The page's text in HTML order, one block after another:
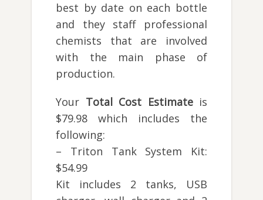
best by date on each bottle
and they staff professional
chemists that are involved
with the main phase of
production.
Your Total Cost Estimateis
$79.98 which includes the
following:
– Triton Tank System Kit:
$54.99
Kit includes 2 tanks, USB